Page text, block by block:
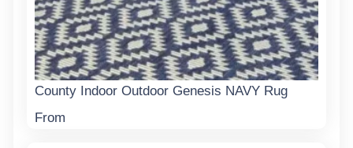
County Indoor Outdoor Genesis NAVY Rug
From